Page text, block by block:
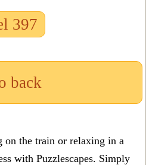
397
back
on the train or relaxing in a
with Puzzlescapes. Simply